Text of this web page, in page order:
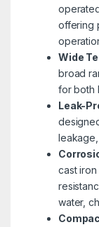
offering
Wide
broad
for both
Leak-
cast
water,